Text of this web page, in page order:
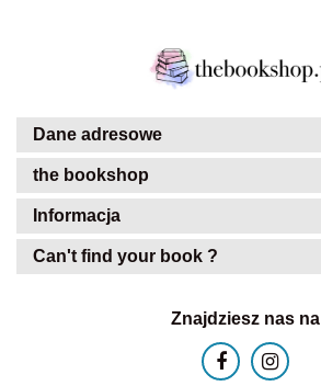
Dane adresowe
the bookshop
Informacja
Can't find your book ?
Znajdziesz nas na